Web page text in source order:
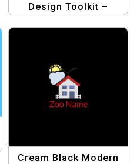
Design Toolkit –
Cream Black Modern